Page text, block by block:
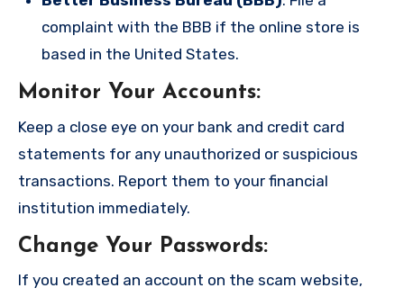
complaint with the BBB if the online store is
based in the United States.
Monitor Your Accounts:
Keep a close eye on your bank and credit card
statements for any unauthorized or suspicious
transactions. Report them to your financial
institution immediately.
Change Your Passwords:
If you created an account on the scam website,